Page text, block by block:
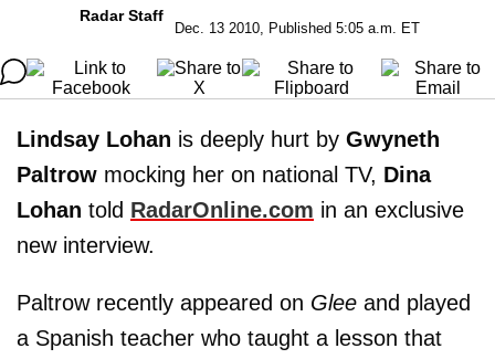
Radar Staff
Dec. 13 2010, Published 5:05 a.m. ET
Lindsay Lohan is deeply hurt by Gwyneth
Paltrow mocking her on national TV, Dina
Lohan told RadarOnline.com in an exclusive
new interview.
Paltrow recently appeared on Glee and played
a Spanish teacher who taught a lesson that